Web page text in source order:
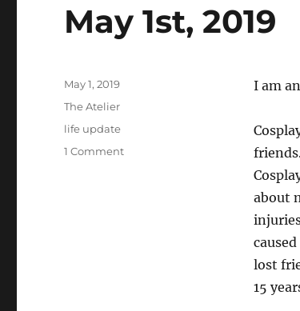
May 1st, 2019
I am
about
lost
15
Posted
on
May 1, 2019
Categories
The Atelier
Tags
life update
1 Commenton